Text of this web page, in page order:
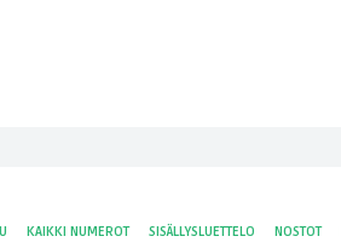
KAIKKI NUMEROT SISÄLLYSLUETTELO NOSTOT